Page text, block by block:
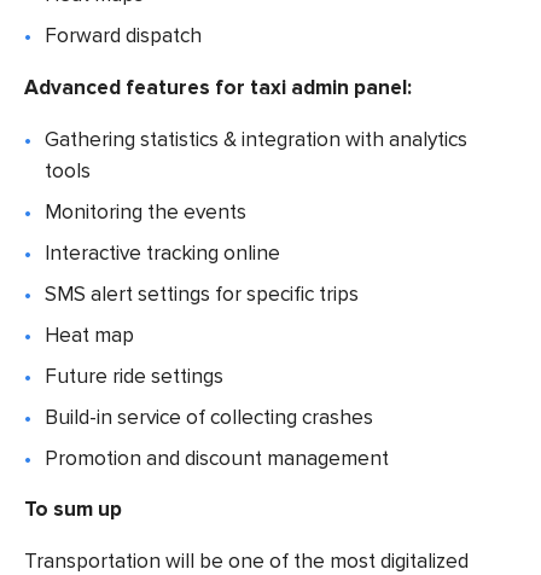
Forward dispatch
Advanced features for taxi admin panel:
Gathering statistics & integration with analytics
tools
Monitoring the events
Interactive tracking online
SMS alert settings for specific trips
Heat map
Future ride settings
Build-in service of collecting crashes
Promotion and discount management
To sum up
Transportation will be one of the most digitalized